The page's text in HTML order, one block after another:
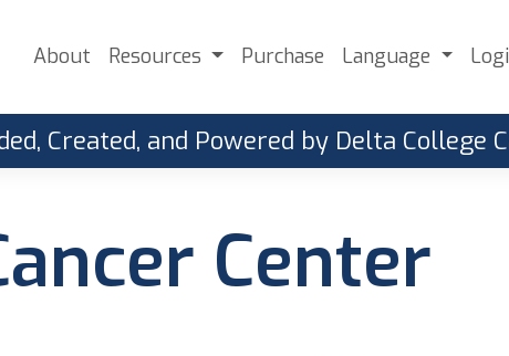
About Resources Purchase Language
Created, and Powered by Delta College
Center